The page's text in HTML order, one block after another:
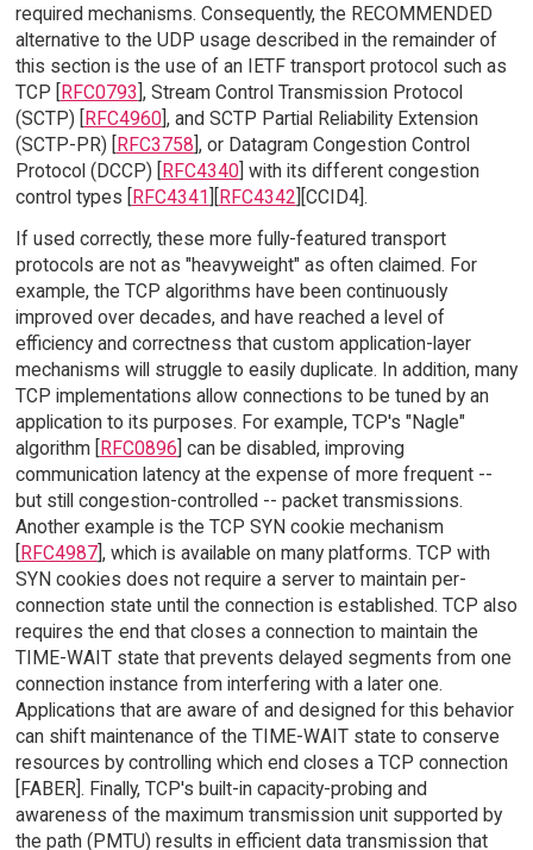
required mechanisms. Consequently, the RECOMMENDED
alternative to the UDP usage described in the remainder of
this section is the use of an IETF transport protocol such as
TCP [RFC0793], Stream Control Transmission Protocol
(SCTP) [RFC4960], and SCTP Partial Reliability Extension
(SCTP-PR) [RFC3758], or Datagram Congestion Control
Protocol (DCCP) [RFC4340] with its different congestion
control types [RFC4341][RFC4342][CCID4].
If used correctly, these more fully-featured transport
protocols are not as "heavyweight" as often claimed. For
example, the TCP algorithms have been continuously
improved over decades, and have reached a level of
efficiency and correctness that custom application-layer
mechanisms will struggle to easily duplicate. In addition, many
TCP implementations allow connections to be tuned by an
application to its purposes. For example, TCP's "Nagle"
algorithm [RFC0896] can be disabled, improving
communication latency at the expense of more frequent --
but still congestion-controlled -- packet transmissions.
Another example is the TCP SYN cookie mechanism
[RFC4987], which is available on many platforms. TCP with
SYN cookies does not require a server to maintain per-
connection state until the connection is established. TCP also
requires the end that closes a connection to maintain the
TIME-WAIT state that prevents delayed segments from one
connection instance from interfering with a later one.
Applications that are aware of and designed for this behavior
can shift maintenance of the TIME-WAIT state to conserve
resources by controlling which end closes a TCP connection
[FABER]. Finally, TCP's built-in capacity-probing and
awareness of the maximum transmission unit supported by
the path (PMTU) results in efficient data transmission that